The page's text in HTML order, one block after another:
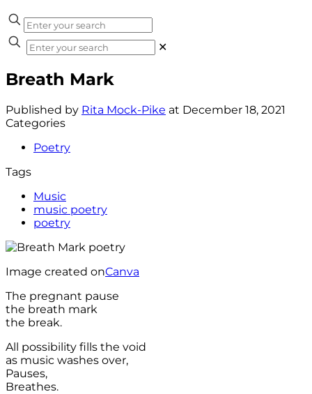
✕
Breath Mark
Published by Rita Mock-Pike at December 18, 2021
Categories
Poetry
Tags
Music
music poetry
poetry
Image created onCanva
The pregnant pause
the breath mark
the break.
All possibility fills the void
as music washes over,
Pauses,
Breathes.